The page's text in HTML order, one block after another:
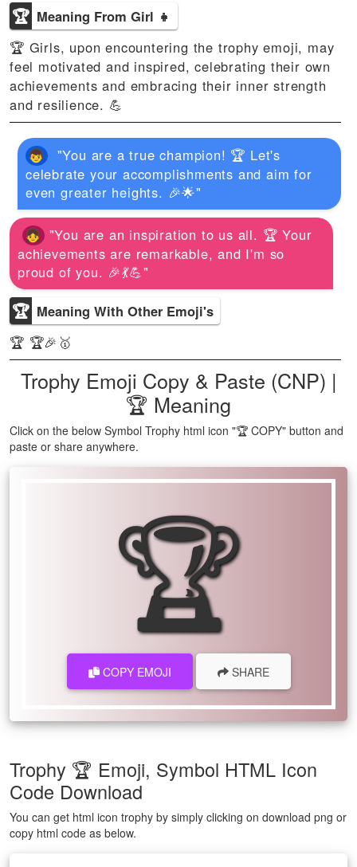
🏆 Meaning From Girl 👧
🏆 Girls, upon encountering the trophy emoji, may
feel motivated and inspired, celebrating their own
achievements and embracing their inner strength
and resilience. 💪
"You are a true champion! 🏆 Let's
celebrate your accomplishments and aim for
even greater heights. 🎉🌟"
"You are an inspiration to us all. 🏆 Your
achievements are remarkable, and I'm so
proud of you. 🎉💃💪"
🏆 Meaning With Other Emoji's
🏆 🏆🎉🥇
Trophy Emoji Copy & Paste (CNP) |
🏆 Meaning
Click on the below Symbol Trophy html icon "🏆 COPY" button and
paste or share anywhere.
🏆
COPY EMOJI SHARE
Trophy 🏆 Emoji, Symbol HTML Icon
Code Download
You can get html icon trophy by simply clicking on download png or
copy html code as below.